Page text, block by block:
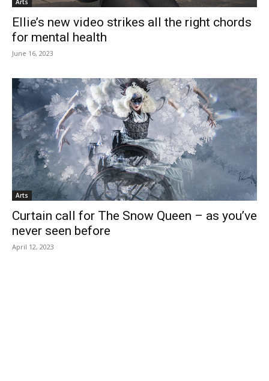
Arts
Ellie’s new video strikes all the right chords
for mental health
June 16, 2023
Arts
Curtain call for The Snow Queen – as you’ve
never seen before
April 12, 2023